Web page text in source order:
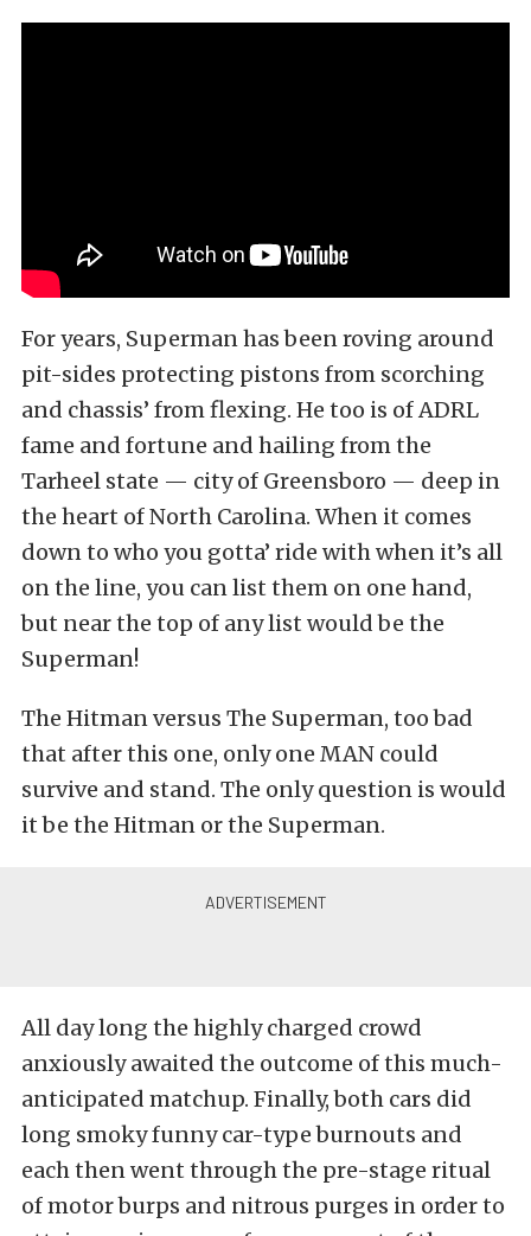
For years, Superman has been roving around
pit-sides protecting pistons from scorching
and chassis’ from flexing. He too is of ADRL
fame and fortune and hailing from the
Tarheel state — city of Greensboro — deep in
the heart of North Carolina. When it comes
down to who you gotta’ ride with when it’s all
on the line, you can list them on one hand,
but near the top of any list would be the
Superman!
The Hitman versus The Superman, too bad
that after this one, only one MAN could
survive and stand. The only question is would
it be the Hitman or the Superman.
All day long the highly charged crowd
anxiously awaited the outcome of this much-
anticipated matchup. Finally, both cars did
long smoky funny car-type burnouts and
each then went through the pre-stage ritual
of motor burps and nitrous purges in order to